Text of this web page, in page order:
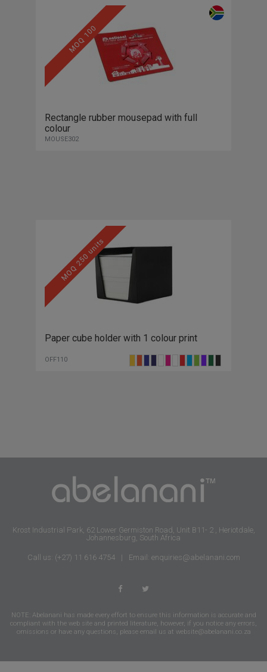
MOQ 100
Rectangle rubber mousepad with full
colour
MOUSE302
MOQ 250 units
Paper cube holder with 1 colour print
OFF110
Krost Industrial Park, 62 Lower Germiston Road, Unit B11- 2 , Heriotdale,
Johannesburg, South Africa
Call us: (+27) 11 616 4754 | Email: enquiries@abelanani.com
NOTE: Abelanani has made every effort to ensure this information is accurate and
compliant with the web site and printed literature, however, if you notice any errors,
omissions or have any questions, please email us at website@abelanani.co.za